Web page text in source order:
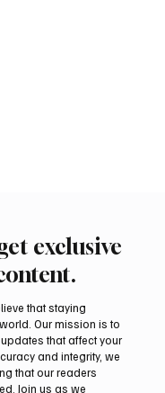
Governor
Northern 2026”
exclusive
that staying
Our mission is to
that affect your
and integrity, we
that our readers
Join us as we